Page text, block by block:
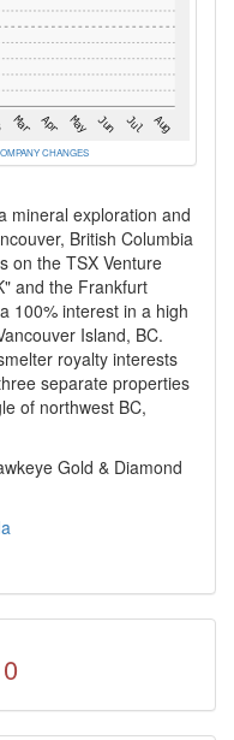
CHANGES
mineral exploration and
British Columbia
on the TSX Venture
and the Frankfurt
100% interest in a high
Island, BC.
royalty interests
separate properties
of northwest BC,
Gold & Diamond
0